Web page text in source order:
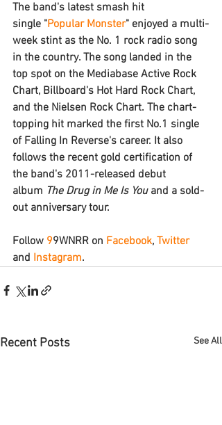
The band's latest smash hit
single "Popular Monster" enjoyed a multi-
week stint as the No. 1 rock radio song
in the country. The song landed in the
top spot on the Mediabase Active Rock
Chart, Billboard's Hot Hard Rock Chart,
and the Nielsen Rock Chart. The chart-
topping hit marked the first No.1 single
of Falling In Reverse's career. It also
follows the recent gold certification of
the band's 2011-released debut
album The Drug in Me Is You and a sold-
out anniversary tour.
Follow 99WNRR on Facebook, Twitter
and Instagram.
Recent Posts See All